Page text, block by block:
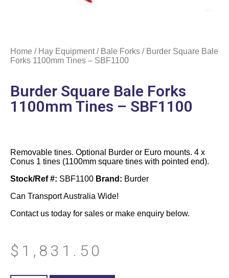
Home / Hay Equipment/ Bale Forks / Burder Square Bale
Forks 1100mm Tines – SBF1100
Burder Square Bale Forks
1100mm Tines – SBF1100
Removable tines. Optional Burder or Euro mounts. 4 x
Conus 1 tines (1100mm square tines with pointed end).
Stock/Ref #: SBF1100 Brand: Burder
Can Transport Australia Wide!
Contact us today for sales or make enquiry below.
$ 1,831.50